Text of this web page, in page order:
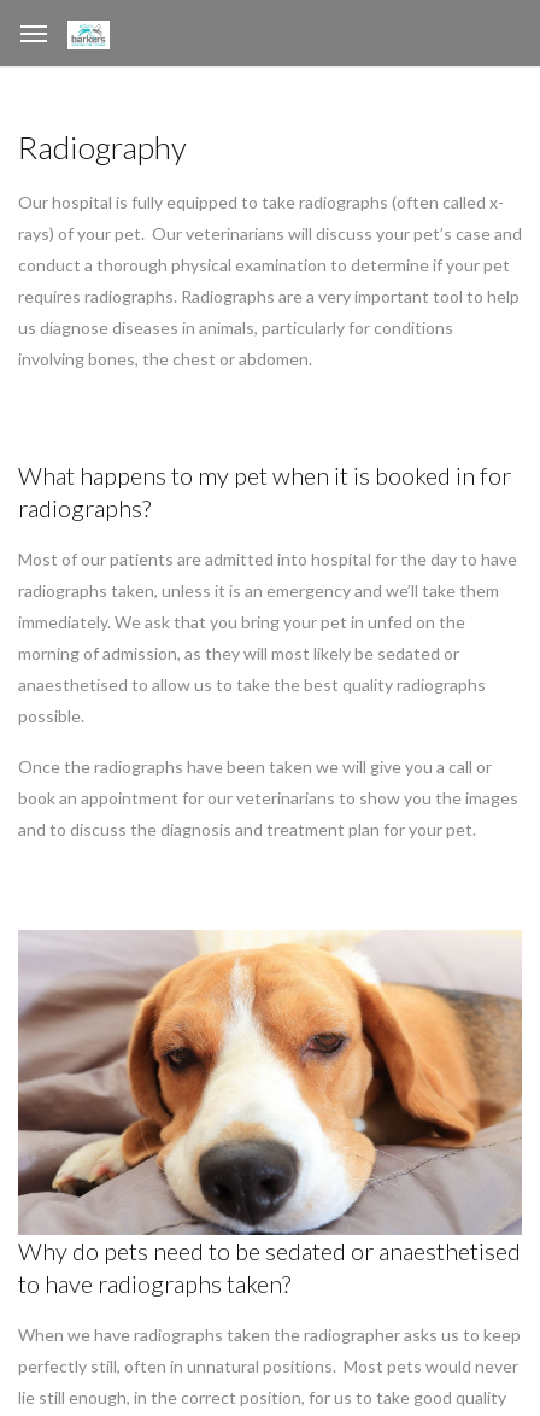
Radiography
Our hospital is fully equipped to take radiographs (often called x-
rays) of your pet. Our veterinarians will discuss your pet’s case and
conduct a thorough physical examination to determine if your pet
requires radiographs. Radiographs are a very important tool to help
us diagnose diseases in animals, particularly for conditions
involving bones, the chest or abdomen.
What happens to my pet when it is booked in for
radiographs?
Most of our patients are admitted into hospital for the day to have
radiographs taken, unless it is an emergency and we’ll take them
immediately. We ask that you bring your pet in unfed on the
morning of admission, as they will most likely be sedated or
anaesthetised to allow us to take the best quality radiographs
possible.
Once the radiographs have been taken we will give you a call or
book an appointment for our veterinarians to show you the images
and to discuss the diagnosis and treatment plan for your pet.
Why do pets need to be sedated or anaesthetised
to have radiographs taken?
When we have radiographs taken the radiographer asks us to keep
perfectly still, often in unnatural positions. Most pets would never
lie still enough, in the correct position, for us to take good quality